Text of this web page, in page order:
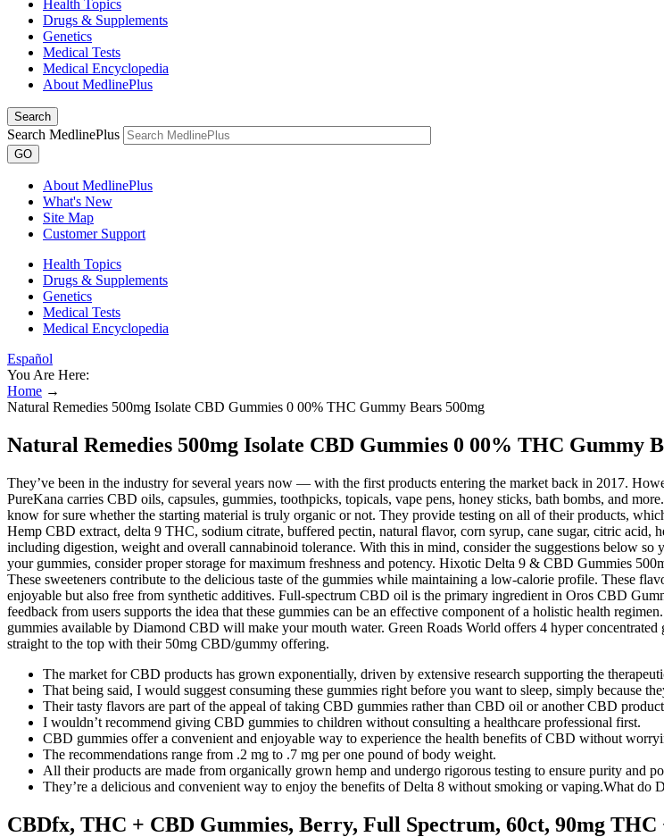
Health Topics
Drugs & Supplements
Genetics
Medical Tests
Medical Encyclopedia
About MedlinePlus
Search
Search MedlinePlus
GO
About MedlinePlus
What's New
Site Map
Customer Support
Health Topics
Drugs & Supplements
Genetics
Medical Tests
Medical Encyclopedia
Español
You Are Here:
Home →
Natural Remedies 500mg Isolate CBD Gummies 0 00% THC Gummy Bears 500mg
Natural Remedies 500mg Isolate CBD Gummies 0 00% THC Gummy
They’ve been in the industry for several years now — with the first products entering the market back in 2017.
PureKana carries CBD oils, capsules, gummies, toothpicks, topicals, vape pens, honey sticks, bath bombs, and
know for sure whether the starting material is truly organic or not. They provide testing on all of their products,
Hemp CBD extract, delta 9 THC, sodium citrate, buffered pectin, natural flavor, corn syrup, cane sugar, citric acid,
including digestion, weight and overall cannabinoid tolerance. With this in mind, consider the suggestions below
your gummies, consider proper storage for maximum freshness and potency. Hixotic Delta 9 & CBD Gummies
These sweeteners contribute to the delicious taste of the gummies while maintaining a low-calorie profile. These
enjoyable but also free from synthetic additives. Full-spectrum CBD oil is the primary ingredient in Oros CBD
feedback from users supports the idea that these gummies can be an effective component of a holistic health
gummies available by Diamond CBD will make your mouth water. Green Roads World offers 4 hyper
straight to the top with their 50mg CBD/gummy offering.
The market for CBD products has grown exponentially, driven by extensive research supporting the
That being said, I would suggest consuming these gummies right before you want to sleep, simply because
Their tasty flavors are part of the appeal of taking CBD gummies rather than CBD oil or another CBD
I wouldn’t recommend giving CBD gummies to children without consulting a healthcare professional first.
CBD gummies offer a convenient and enjoyable way to experience the health benefits of CBD without
The recommendations range from .2 mg to .7 mg per one pound of body weight.
All their products are made from organically grown hemp and undergo rigorous testing to ensure purity and
They’re a delicious and convenient way to enjoy the benefits of Delta 8 without smoking or vaping.What do
CBDfx, THC + CBD Gummies, Berry, Full Spectrum, 60ct, 90mg THC